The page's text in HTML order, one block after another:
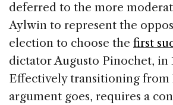
deferred to the more
Aylwin to represent the
election to choose the first
dictator Augusto Pinochet, in
Effectively transitioning from
argument goes, requires a